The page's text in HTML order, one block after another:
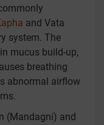
and Vata
system. The
mucus build-up,
breathing
abnormal airflow
(Mandagni) and